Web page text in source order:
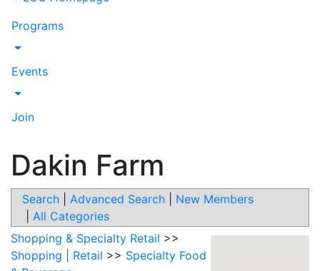
Programs
Toggle Dropdown
Events
Toggle Dropdown
Join
Dakin Farm
Search Advanced Search
New Members
All Categories
Shopping & Specialty Retail >>
Shopping | Retail >> Specialty Food